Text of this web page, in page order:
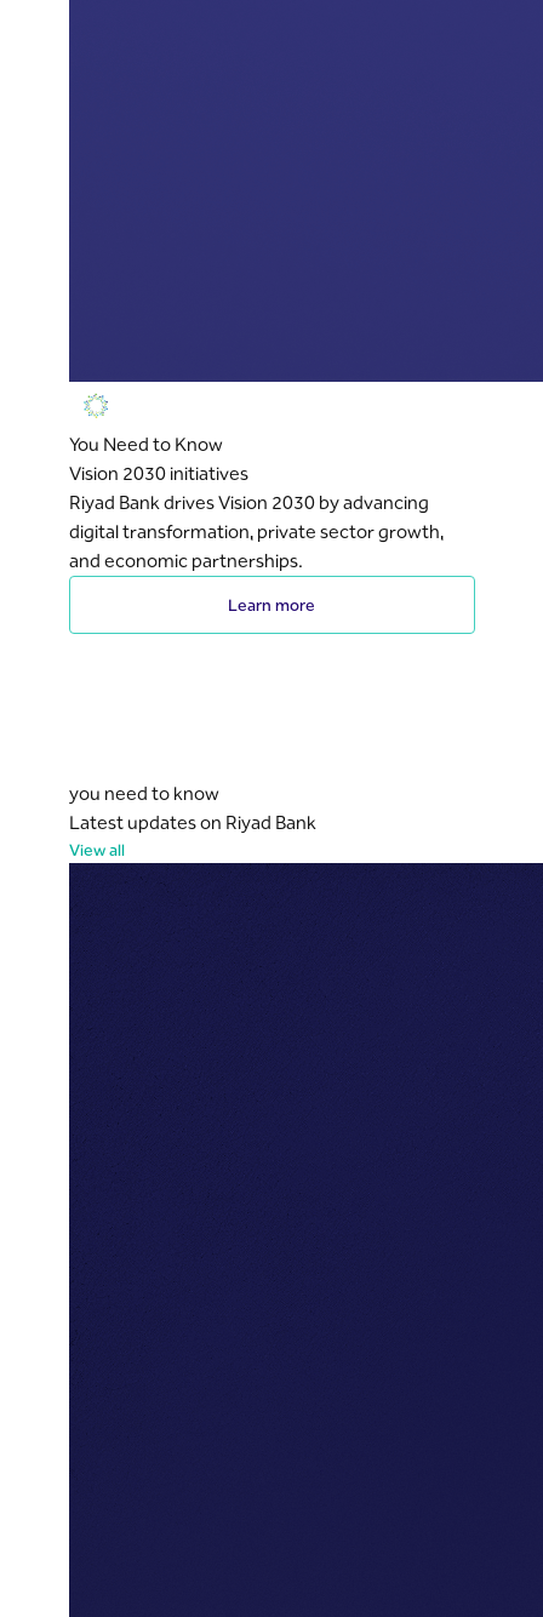
You Need to Know
Vision 2030 initiatives
Riyad Bank drives Vision 2030 by advancing
digital transformation, private sector growth,
and economic partnerships.
Learn more
you need to know
Latest updates on Riyad Bank
View all